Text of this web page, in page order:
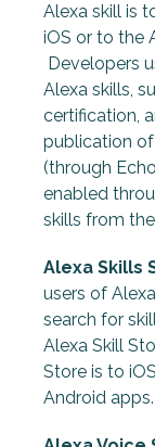
Alexa skill is
iOS or to the
Developers
Alexa skills,
certification,
publication of
(through
enabled
skills from the
Alexa Skills
users of
search for
Alexa Skill
Store is to
Android apps.